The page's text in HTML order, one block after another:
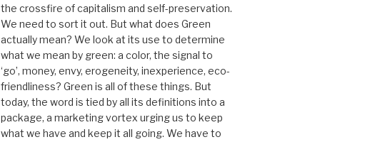
the crossfire of capitalism and self-preservation.
We need to sort it out. But what does Green
actually mean? We look at its use to determine
what we mean by green: a color, the signal to
‘go’, money, envy, erogeneity, inexperience, eco-
friendliness? Green is all of these things. But
today, the word is tied by all its definitions into a
package, a marketing vortex urging us to keep
what we have and keep it all going. We have to